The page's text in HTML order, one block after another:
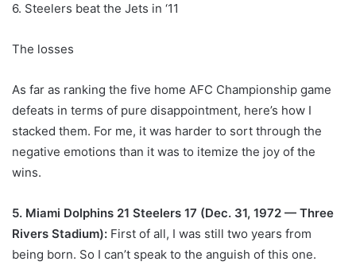
6. Steelers beat the Jets in ‘11
The losses
As far as ranking the five home AFC Championship game
defeats in terms of pure disappointment, here’s how I
stacked them. For me, it was harder to sort through the
negative emotions than it was to itemize the joy of the
wins.
5. Miami Dolphins 21 Steelers 17 (Dec. 31, 1972 — Three
Rivers Stadium): First of all, I was still two years from
being born. So I can’t speak to the anguish of this one.